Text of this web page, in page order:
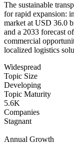
The sustainable
for rapid expansion:
market at USD 36.0
and a 2033 forecast
commercial
localized logistics
Widespread
Topic Size
Developing
Topic Maturity
5.6K
Companies
Stagnant
Annual Growth